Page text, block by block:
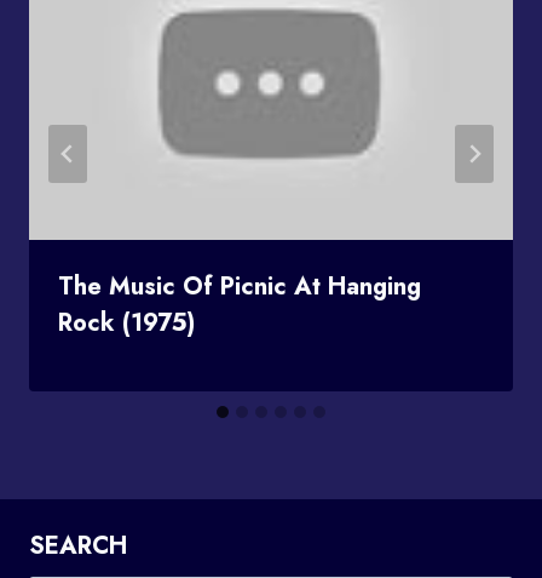
The Music Of Picnic At Hanging
Rock (1975)
SEARCH